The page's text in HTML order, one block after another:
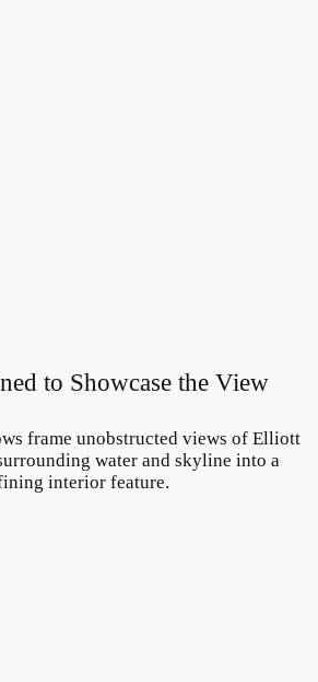
to Showcase the View
frame unobstructed views of Elliott
water and skyline into a
interior feature.